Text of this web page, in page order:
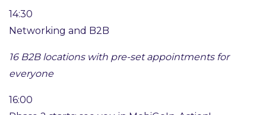
14:30
Networking and B2B
16 B2B locations with pre-set appointments for
everyone
16:00